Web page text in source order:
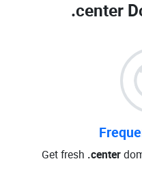
.center
Get fresh .center